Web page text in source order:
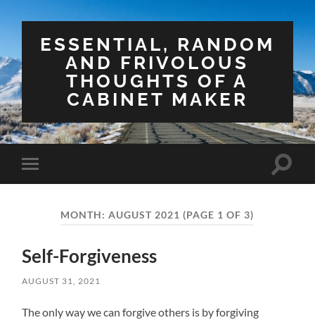
ESSENTIAL, RANDOM
AND FRIVOLOUS
THOUGHTS OF A
CABINET MAKER
Toggle
mobile
Toggle
MONTH:AUGUST 2021 (PAGE 1 OF 3)
Self-Forgiveness
AUGUST 31, 2021
The only way we can forgive others is by forgiving